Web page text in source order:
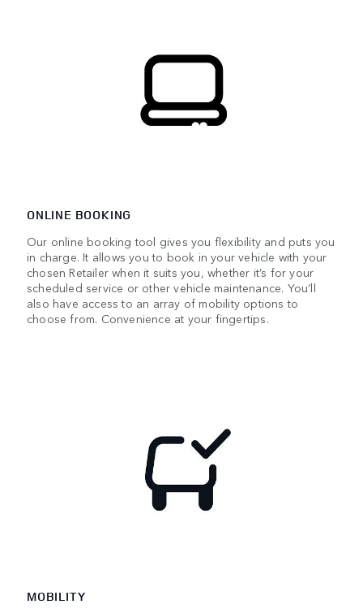
ONLINE BOOKING
Our online booking tool gives you flexibility and puts you
in charge. It allows you to book in your vehicle with your
chosen Retailer when it suits you, whether it’s for your
scheduled service or other vehicle maintenance. You’ll
also have access to an array of mobility options to
choose from. Convenience at your fingertips.
MOBILITY